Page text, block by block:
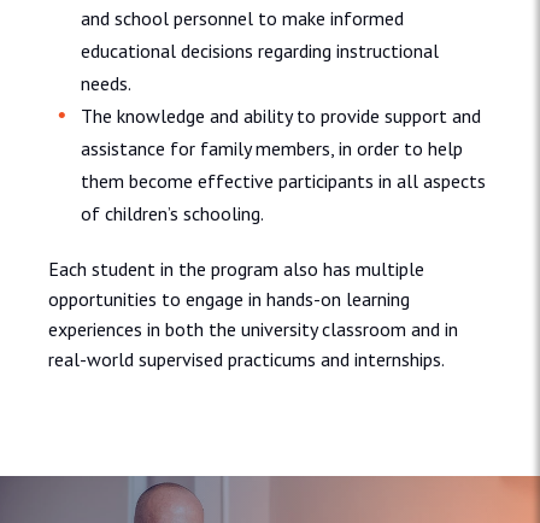
and school personnel to make informed
educational decisions regarding instructional
needs.
The knowledge and ability to provide support and
assistance for family members, in order to help
them become effective participants in all aspects
of children’s schooling.
Each student in the program also has multiple
opportunities to engage in hands-on learning
experiences in both the university classroom and in
real-world supervised practicums and internships.